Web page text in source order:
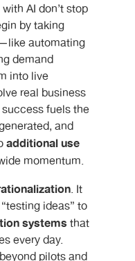
AI don’t stop
by taking
automating
demand
into live
real business
fuels the
and
additional use
momentum.
. It
ideas” to
systems that
every day.
pilots and